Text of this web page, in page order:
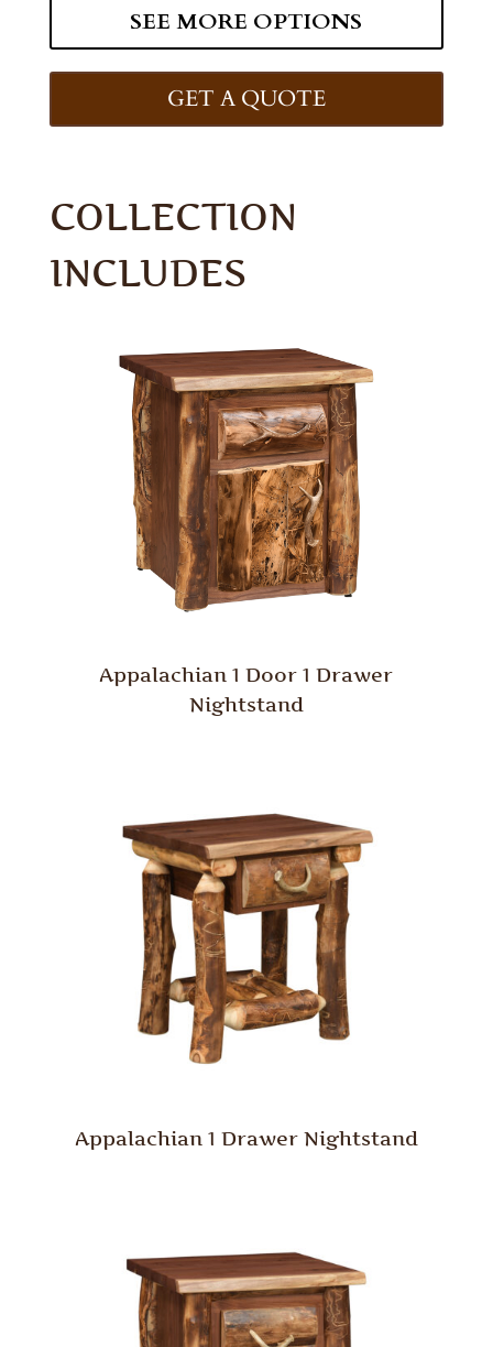
SEE MORE OPTIONS
GET A QUOTE
COLLECTION
INCLUDES
Appalachian 1 Door 1 Drawer
Nightstand
Appalachian 1 Drawer Nightstand